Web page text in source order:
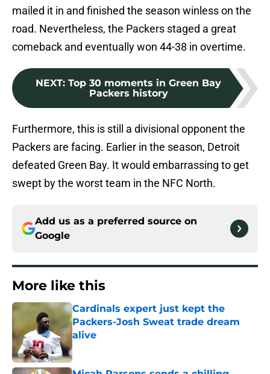
mailed it in and finished the season winless on the
road. Nevertheless, the Packers staged a great
comeback and eventually won 44-38 in overtime.
NEXT: Top 30 moments in Green Bay
Packers history
Furthermore, this is still a divisional opponent the
Packers are facing. Earlier in the season, Detroit
defeated Green Bay. It would embarrassing to get
swept by the worst team in the NFC North.
Add us as a preferred source on
Google
More like this
Cardinals expert just kept the
Packers-Josh Sweat trade dream
alive
Published by on Invalid Date